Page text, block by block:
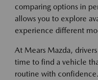
comparing options in
allows you to explore
experience different
At Mears Mazda,
time to find a vehicle
routine with confidence.